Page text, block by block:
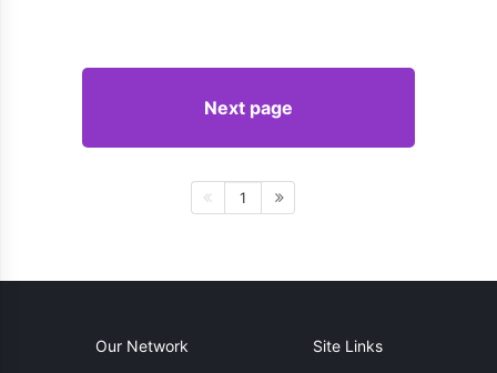
Next page
1
Our Network Site Links